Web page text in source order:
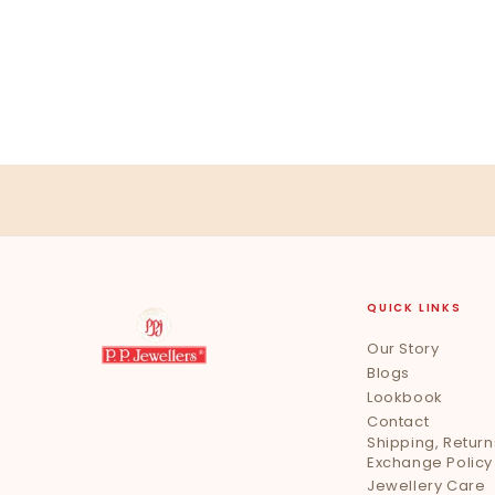
QUICK LINKS
Our Story
Blogs
Lookbook
Contact
Shipping,
Exchange Policy
Jewellery Care